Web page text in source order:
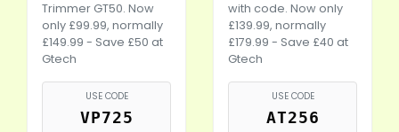
Trimmer GT50. Now
only £99.99, normally
£149.99 - Save £50 at
Gtech
USE CODE
VP725
with code. Now only
£139.99, normally
£179.99 - Save £40 at
Gtech
USE CODE
AT256